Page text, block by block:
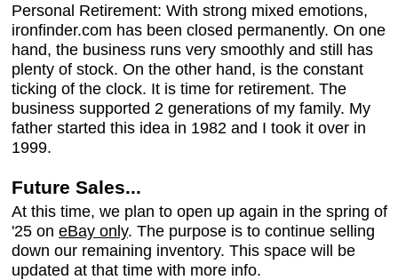
Personal Retirement: With strong mixed emotions,
ironfinder.com has been closed permanently. On one
hand, the business runs very smoothly and still has
plenty of stock. On the other hand, is the constant
ticking of the clock. It is time for retirement. The
business supported 2 generations of my family. My
father started this idea in 1982 and I took it over in
1999.
Future Sales...
At this time, we plan to open up again in the spring of
'25 on eBay only. The purpose is to continue selling
down our remaining inventory. This space will be
updated at that time with more info.